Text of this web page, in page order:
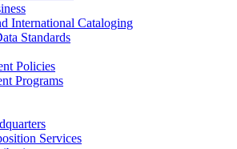
International Cataloging
Standards
Policies
Programs
Services